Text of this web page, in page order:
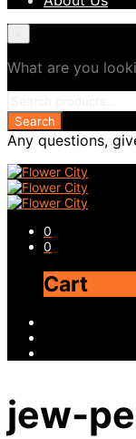
What are you
Any questions,
0
0
Cart
jew-